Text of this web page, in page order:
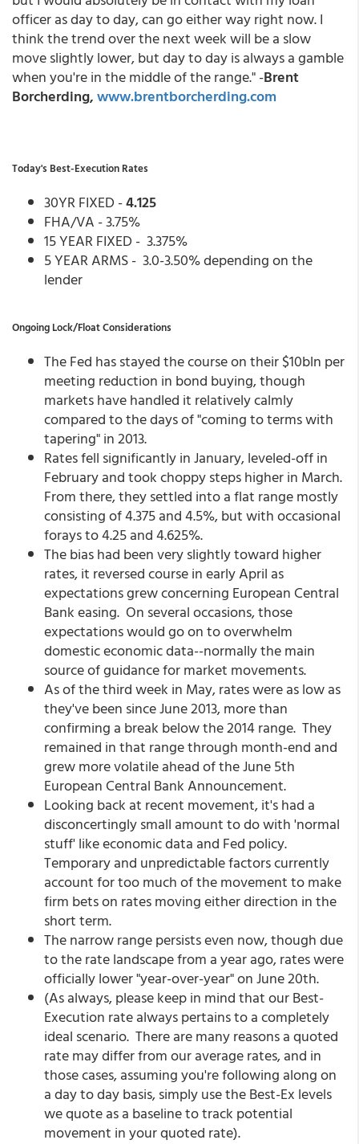
officer as day to day, can go either way right now. I
think the trend over the next week will be a slow
move slightly lower, but day to day is always a gamble
when you're in the middle of the range." -Brent
Borcherding,www.brentborcherding.com
Today's Best-Execution Rates
30YR FIXED -4.125
FHA/VA - 3.75%
15 YEAR FIXED - 3.375%
5 YEAR ARMS - 3.0-3.50% depending on the
lender
Ongoing Lock/Float Considerations
The Fed has stayed the course on their $10bln per
meeting reduction in bond buying, though
markets have handled it relatively calmly
compared to the days of "coming to terms with
tapering" in 2013.
Rates fell significantly in January, leveled-off in
February and took choppy steps higher in March.
From there, they settled into a flat range mostly
consisting of 4.375 and 4.5%, but with occasional
forays to 4.25 and 4.625%.
The bias had been very slightly toward higher
rates, it reversed course in early April as
expectations grew concerning European Central
Bank easing. On several occasions, those
expectations would go on to overwhelm
domestic economic data--normally the main
source of guidance for market movements.
As of the third week in May, rates were as low as
they've been since June 2013, more than
confirming a break below the 2014 range. They
remained in that range through month-end and
grew more volatile ahead of the June 5th
European Central Bank Announcement.
Looking back at recent movement, it's had a
disconcertingly small amount to do with 'normal
stuff' like economic data and Fed policy.
Temporary and unpredictable factors currently
account for too much of the movement to make
firm bets on rates moving either direction in the
short term.
The narrow range persists even now, though due
to the rate landscape from a year ago, rates were
officially lower "year-over-year" on June 20th.
(As always, please keep in mind that our Best-
Execution rate always pertains to a completely
ideal scenario. There are many reasons a quoted
rate may differ from our average rates, and in
those cases, assuming you're following along on
a day to day basis, simply use the Best-Ex levels
we quote as a baseline to track potential
movement in your quoted rate).